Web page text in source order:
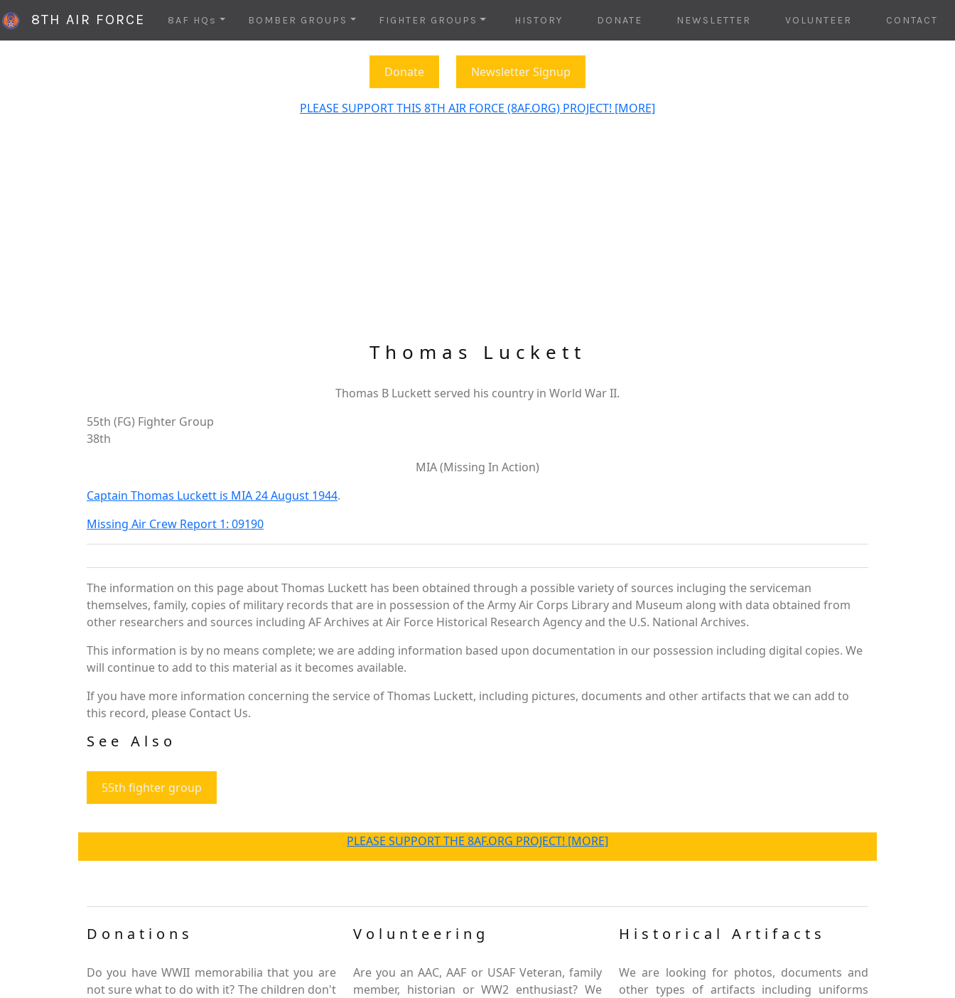
8TH AIR FORCE 8AF HQs BOMBER GROUPS FIGHTER GROUPS HISTORY DONATE NEWSLETTER VOLUNTEER CONTACT
Donate Newsletter Signup
PLEASE SUPPORT THIS 8TH AIR FORCE (8AF.ORG) PROJECT! [MORE]
Thomas Luckett
Thomas B Luckett served his country in World War II.
55th (FG) Fighter Group
38th
MIA (Missing In Action)
Captain Thomas Luckett is MIA 24 August 1944.
Missing Air Crew Report 1: 09190
The information on this page about Thomas Luckett has been obtained through a possible variety of sources incluging the serviceman
themselves, family, copies of military records that are in possession of the Army Air Corps Library and Museum along with data obtained from
other researchers and sources including AF Archives at Air Force Historical Research Agency and the U.S. National Archives.
This information is by no means complete; we are adding information based upon documentation in our possession including digital copies. We
will continue to add to this material as it becomes available.
If you have more information concerning the service of Thomas Luckett, including pictures, documents and other artifacts that we can add to
this record, please Contact Us.
See Also
55th fighter group
PLEASE SUPPORT THE 8AF.ORG PROJECT! [MORE]
Donations
Do you have WWII memorabilia that you are
not sure what to do with it? The children don't
Volunteering
Are you an AAC, AAF or USAF Veteran, family
member, historian or WW2 enthusiast? We
Historical Artifacts
We are looking for photos, documents and
other types of artifacts including uniforms